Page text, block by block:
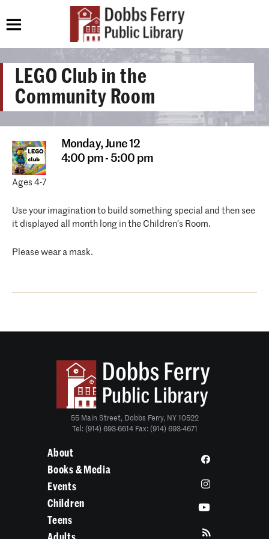
LEGO Club in the
Community Room
Monday,June 12
4:00 pm - 5:00 pm
Ages 4-7
Use your imagination to build something special and then see
it displayed all month long in the Children’s Room.
Please wear a mask.
55 Main Street, Dobbs Ferry, NY 10522
Tel: (914) 693-6614 Fax: (914) 693-4671
About
Books & Media
Events
Children
Teens